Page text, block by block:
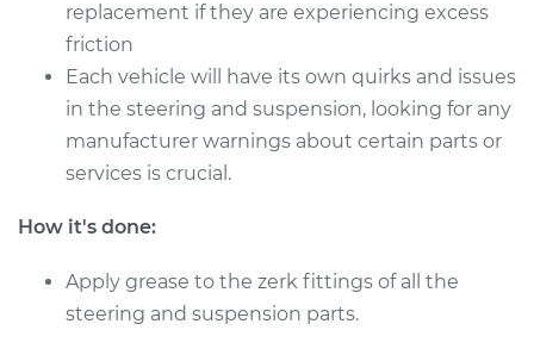
1988 Toyota MR2
L4-1.6L Turbo
Service type
Lubricate Steering
and Suspension
Estimate
Shop/Dealer Price $105.01-$112.52
replacement if they are experiencing excess
friction
Each vehicle will have its own quirks and issues
in the steering and suspension, looking for any
manufacturer warnings about certain parts or
services is crucial.
How it's done:
Apply grease to the zerk fittings of all the
steering and suspension parts.